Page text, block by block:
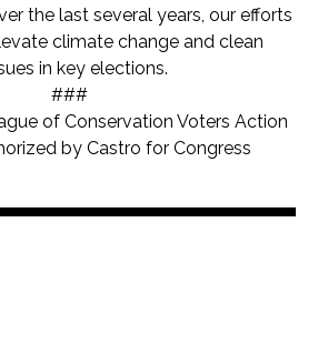
the last several years, our efforts
climate change and clean
in key elections.
###
of Conservation Voters Action
by Castro for Congress